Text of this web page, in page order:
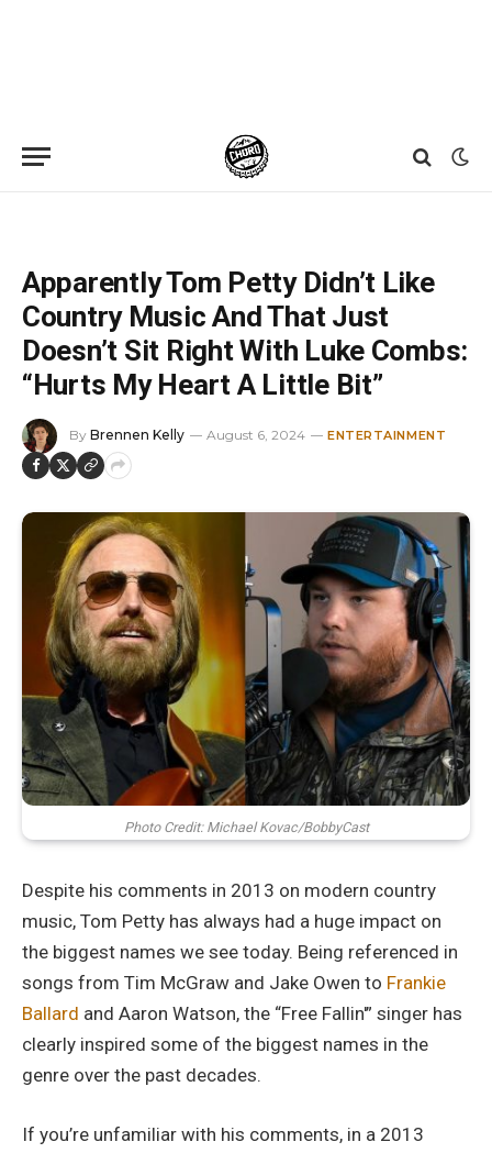
Apparently Tom Petty Didn’t Like
Country Music And That Just
Doesn’t Sit Right With Luke Combs:
“Hurts My Heart A Little Bit”
By Brennen Kelly August 6, 2024 ENTERTAINMENT
Photo Credit: Michael Kovac/BobbyCast
Despite his comments in 2013 on modern country
music, Tom Petty has always had a huge impact on
the biggest names we see today. Being referenced in
songs from Tim McGraw and Jake Owen to Frankie
Ballard and Aaron Watson, the “Free Fallin'” singer has
clearly inspired some of the biggest names in the
genre over the past decades.
If you’re unfamiliar with his comments, in a 2013